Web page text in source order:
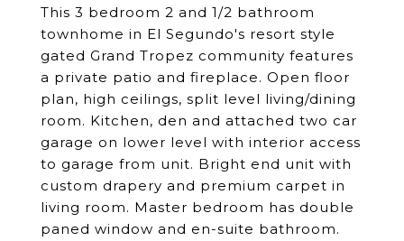
This 3 bedroom 2 and 1/2 bathroom
townhome in El Segundo's resort style
gated Grand Tropez community features
a private patio and fireplace. Open floor
plan, high ceilings, split level living/dining
room. Kitchen, den and attached two car
garage on lower level with interior access
to garage from unit. Bright end unit with
custom drapery and premium carpet in
living room. Master bedroom has double
paned window and en-suite bathroom.